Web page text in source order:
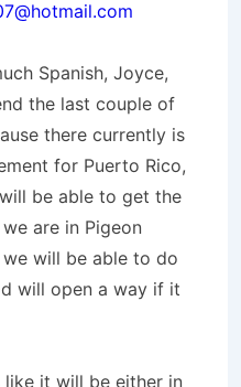
Spanish, Joyce,
the last couple of
there currently is
for Puerto Rico,
be able to get the
are in Pigeon
will be able to do
will open a way if it
like it will be either in